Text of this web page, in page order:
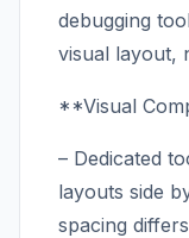
debugging
visual layout,
**Visual
– Dedicated
layouts side
spacing